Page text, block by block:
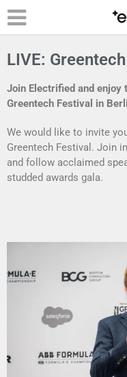
LIVE:
Join Electrified and enjoy
Greentech Festival in
We would like to invite
Greentech Festival. Join
and follow acclaimed
studded awards gala.